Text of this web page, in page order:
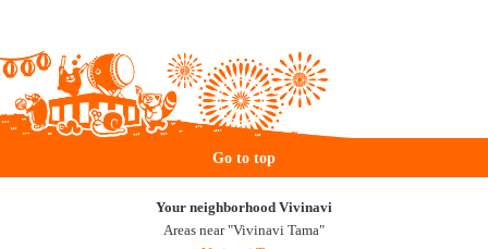
Go to top
Your neighborhood Vivinavi
Areas near "Vivinavi Tama"